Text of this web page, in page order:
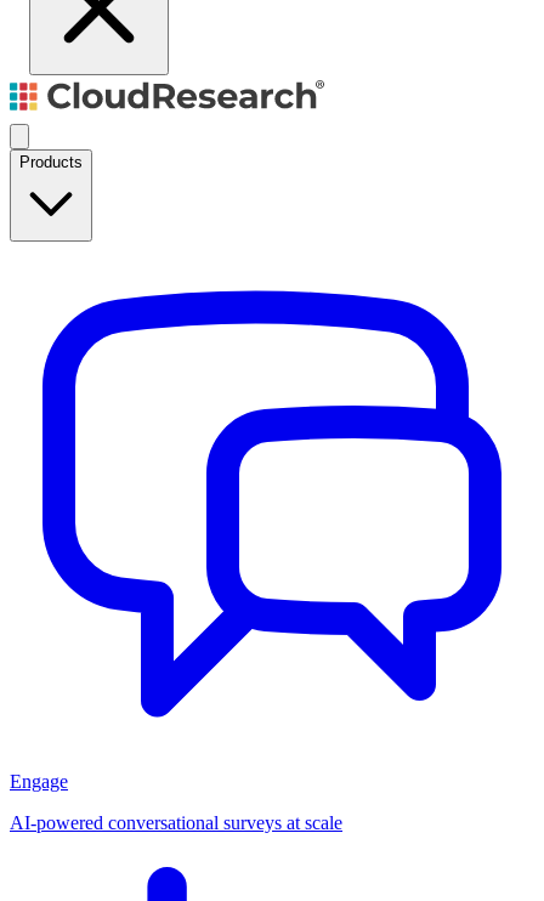
Products
Engage
AI-powered conversational surveys at scale